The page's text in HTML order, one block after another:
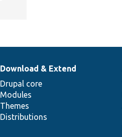
Download & Extend
Drupal core
Modules
Themes
Distributions